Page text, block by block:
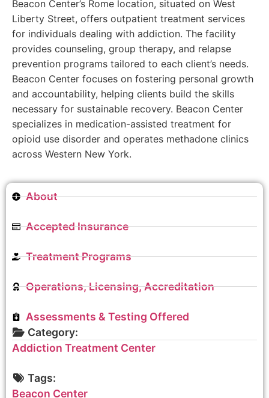
Beacon Center’s Rome location, situated on West
Liberty Street, offers outpatient treatment services
for individuals dealing with addiction. The facility
provides counseling, group therapy, and relapse
prevention programs tailored to each client’s needs.
Beacon Center focuses on fostering personal growth
and accountability, helping clients build the skills
necessary for sustainable recovery. Beacon Center
specializes in medication-assisted treatment for
opioid use disorder and operates methadone clinics
across Western New York.
About
Accepted Insurance
Treatment Programs
Operations, Licensing, Accreditation
Assessments & Testing Offered
Category:
Addiction Treatment Center
Tags:
Beacon Center